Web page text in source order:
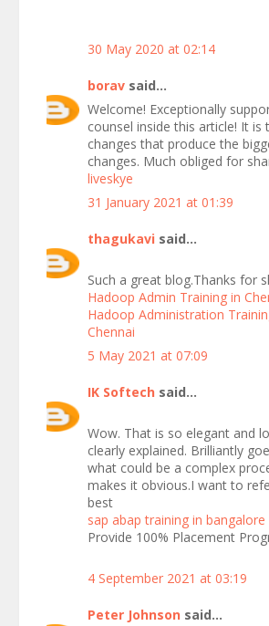
30 May 2020 at 02:14
borav said...
Welcome! Exceptionally
counsel inside this article! It is
changes that produce the
changes. Much obliged for
liveskye
31 January 2021 at 01:39
thagukavi said...
Such a great blog.Thanks for
Hadoop Admin Training in
Hadoop Administration
Chennai
5 May 2021 at 07:09
IK Softech said...
Wow. That is so elegant and
clearly explained. Brilliantly
what could be a complex
makes it obvious.I want to
best
sap abap training in bangalore
Provide 100% Placement
4 September 2021 at 03:19
Peter Johnson said...